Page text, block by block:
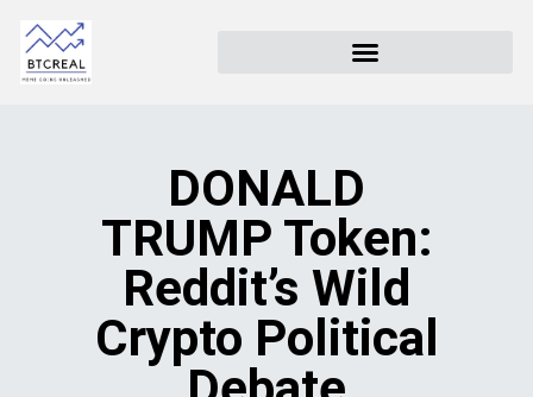
DONALD
TRUMP Token:
Reddit’s Wild
Crypto Political